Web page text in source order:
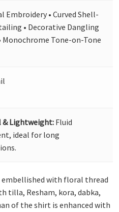
Embroidery • Curved Shell-
• Decorative Dangling
Monochrome Tone-on-Tone
& Lightweight: Fluid
ideal for long
with floral thread
tilla, Resham, kora, dabka,
of the shirt is enhanced with